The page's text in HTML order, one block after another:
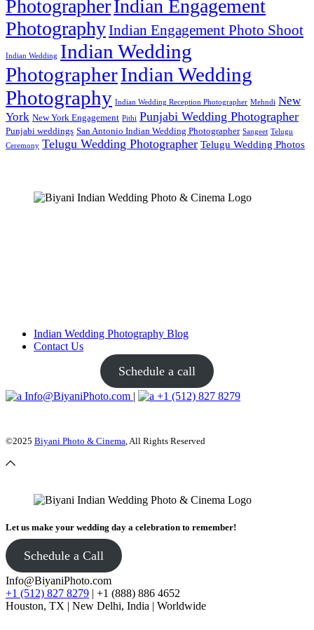
PhotographerIndian Engagement
PhotographyIndian Engagement Photo Shoot
Indian Wedding Indian Wedding
PhotographerIndian Wedding
Photography Indian Wedding Reception Photographer Mehndi New
York New York Engagement Pithi Punjabi Wedding Photographer
Punjabi weddings San Antonio Indian Wedding Photographer Sangeet Telugu
Ceremony Telugu Wedding Photographer Telugu Wedding Photos
Indian Wedding Photography Blog
Contact Us
Schedule a call
Info@BiyaniPhoto.com | +1 (512) 827 8279
©2025 Biyani Photo & Cinema , All Rights Reserved
Let us make your wedding day a celebration to remember!
Schedule a Call
Info@BiyaniPhoto.com
+1 (512) 827 8279 | +1 (888) 886 4652
Houston, TX | New Delhi, India | Worldwide